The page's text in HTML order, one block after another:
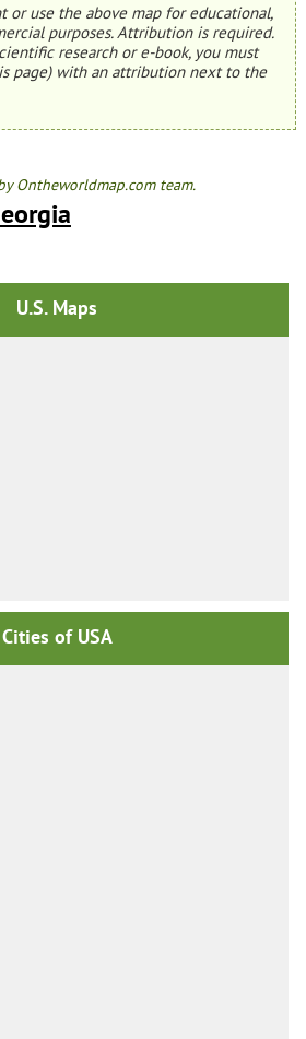
or use the above map for educational,
purposes. Attribution is required.
research or e-book, you must
page) with an attribution next to the
Ontheworldmap.com team.
U.S. Maps
Cities of USA